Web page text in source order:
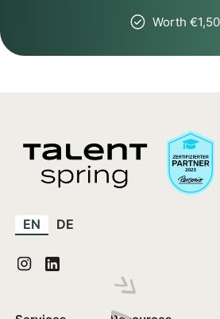
Worth
EN DE